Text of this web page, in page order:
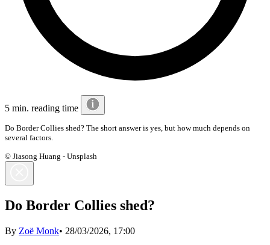
5 min. reading time
Do Border Collies shed? The short answer is yes, but how much depends on
several factors.
© Jiasong Huang - Unsplash
Do Border Collies shed?
By Zoë Monk• 28/03/2026, 17:00